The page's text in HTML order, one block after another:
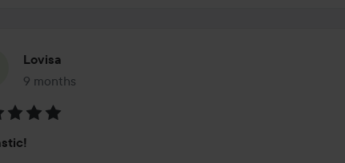
Lovisa
9 months
The post was made 9 months